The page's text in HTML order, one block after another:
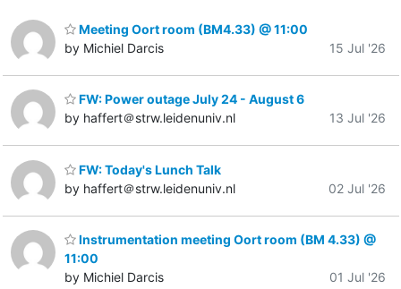
Meeting Oort room (BM4.33) @ 11:00
by Michiel Darcis
15 Jul '26
FW: Power outage July 24 - August 6
by haffert＠strw.leidenuniv.nl
13 Jul '26
FW: Today's Lunch Talk
by haffert＠strw.leidenuniv.nl
02 Jul '26
Instrumentation meeting Oort room (BM 4.33) @
11:00
by Michiel Darcis
01 Jul '26